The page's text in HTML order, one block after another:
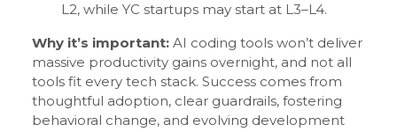
L2, while YC startups may start at L3–L4.
Why it’s important: AI coding tools won’t deliver
massive productivity gains overnight, and not all
tools fit every tech stack. Success comes from
thoughtful adoption, clear guardrails, fostering
behavioral change, and evolving development